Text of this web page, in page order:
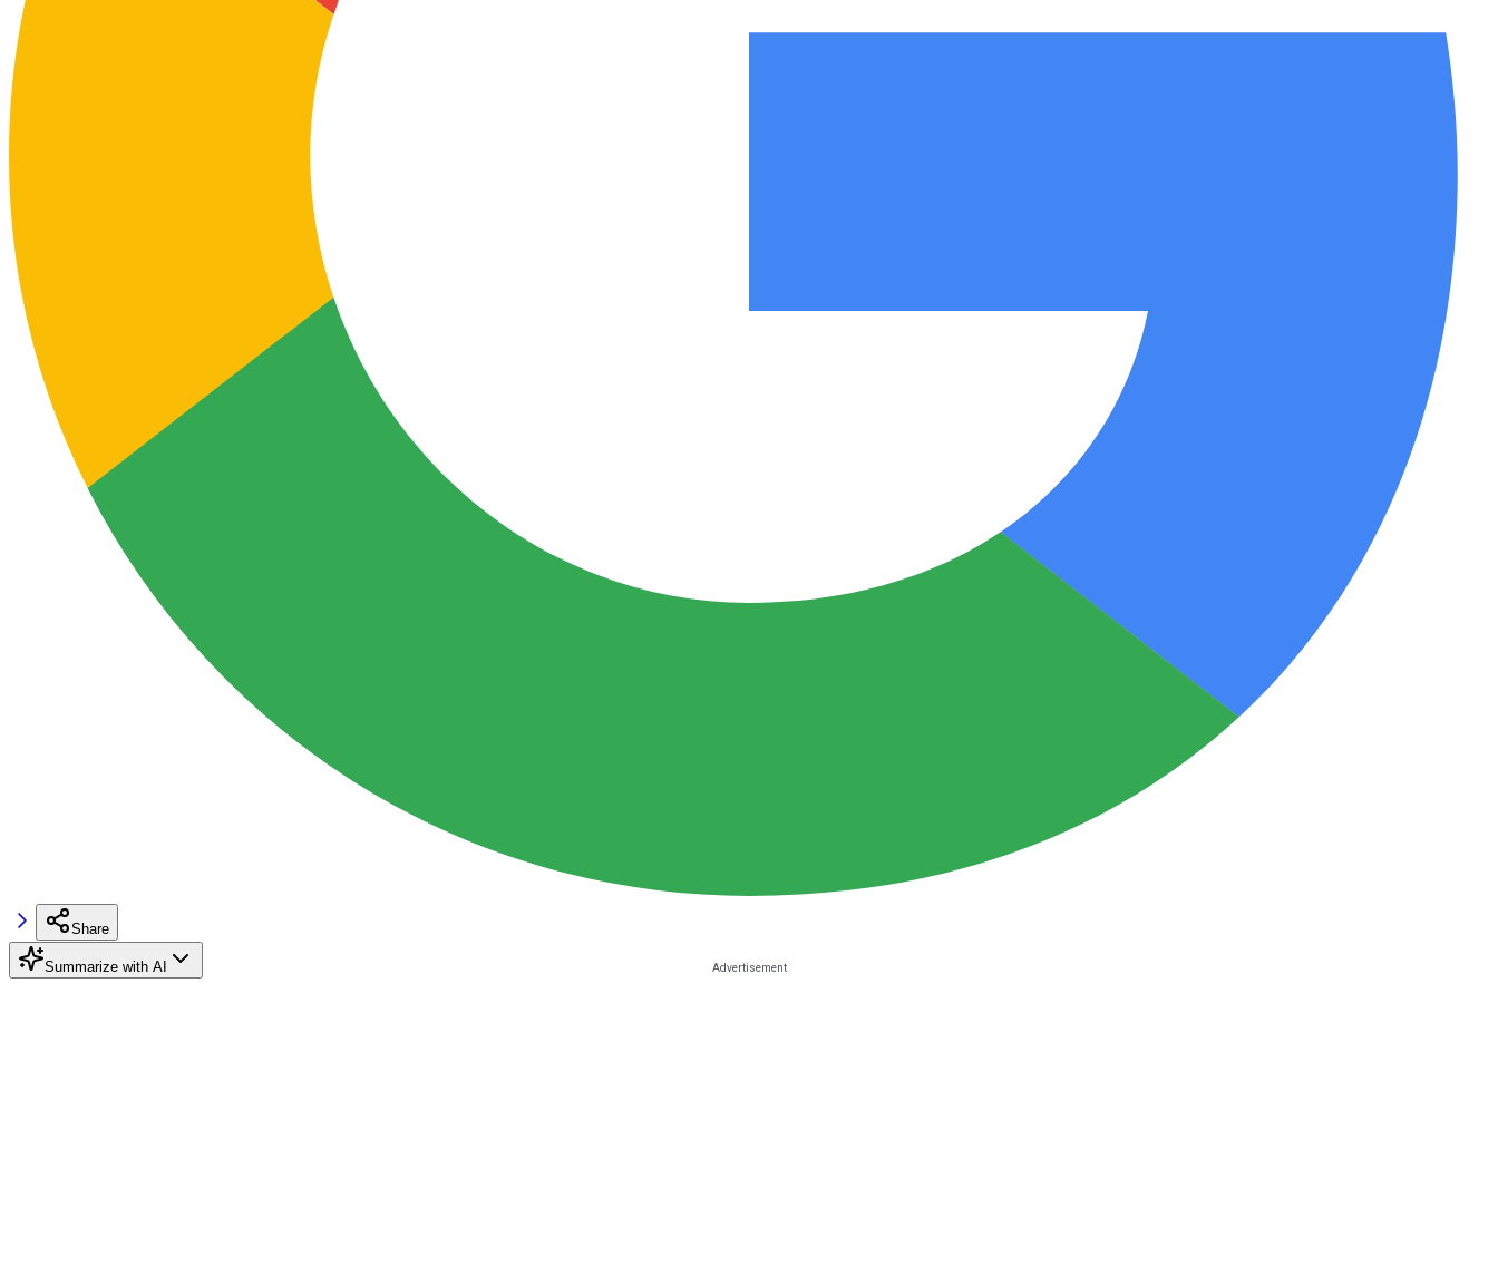
Share
Summarize with AI